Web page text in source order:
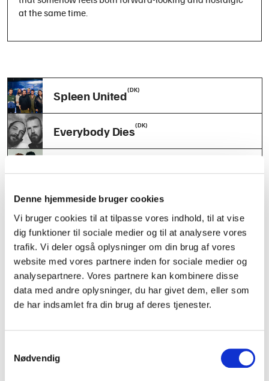
Denne hjemmeside bruger cookies
Vi bruger cookies til at tilpasse vores indhold, til at vise
dig funktioner til sociale medier og til at analysere vores
trafik. Vi deler også oplysninger om din brug af vores
website med vores partnere inden for sociale medier og
analysepartnere. Vores partnere kan kombinere disse
data med andre oplysninger, du har givet dem, eller som
de har indsamlet fra din brug af deres tjenester.
Nødvendig
at the same time.
Spleen United(DK)
Everybody Dies(DK)
Sofia Ali (DK)
h2o slutclub(DK)
PAYDAR(DK)
Flexitrax (DK)